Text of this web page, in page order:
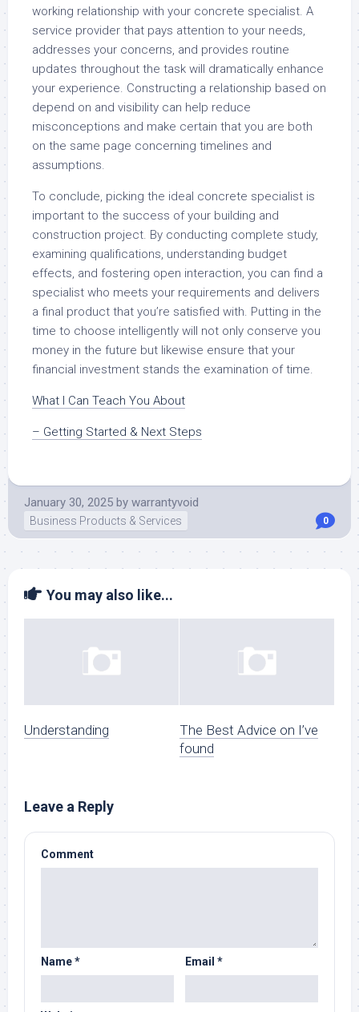
working relationship with your concrete specialist. A
service provider that pays attention to your needs,
addresses your concerns, and provides routine
updates throughout the task will dramatically enhance
your experience. Constructing a relationship based on
depend on and visibility can help reduce
misconceptions and make certain that you are both
on the same page concerning timelines and
assumptions.
To conclude, picking the ideal concrete specialist is
important to the success of your building and
construction project. By conducting complete study,
examining qualifications, understanding budget
effects, and fostering open interaction, you can find a
specialist who meets your requirements and delivers
a final product that you’re satisfied with. Putting in the
time to choose intelligently will not only conserve you
money in the future but likewise ensure that your
financial investment stands the examination of time.
What I Can Teach You About
– Getting Started & Next Steps
January 30, 2025 by warrantyvoid
Business Products & Services 0
You may also like...
Understanding
The Best Advice on I’ve
found
Leave a Reply
Comment
Name* Email *